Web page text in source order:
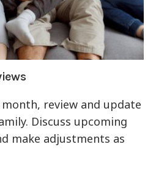
review and update
Discuss upcoming
make adjustments as